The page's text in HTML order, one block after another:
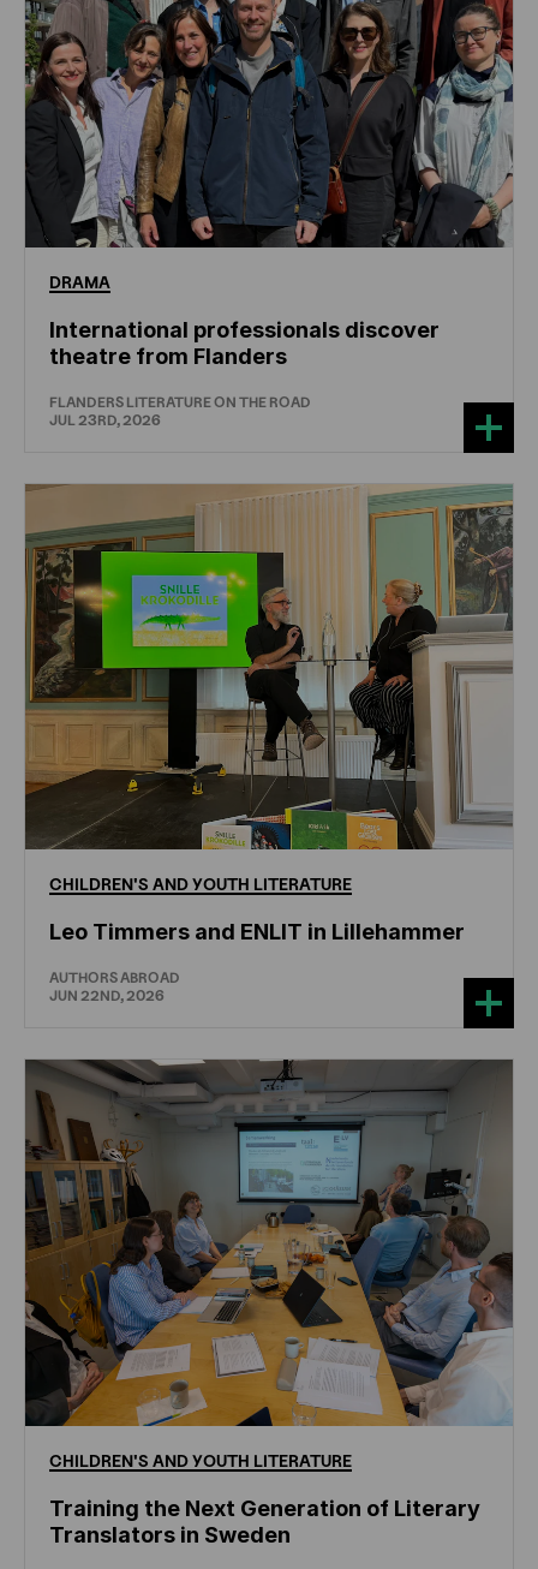
DRAMA
International professionals discover
theatre from Flanders
FLANDERS LITERATURE ON THE ROAD
JUL 23RD, 2026
CHILDREN'S ANDYOUTH LITERATURE
Leo Timmers and ENLIT in Lillehammer
AUTHORS ABROAD
JUN 22ND, 2026
CHILDREN'S ANDYOUTH LITERATURE
Training the Next Generation of Literary
Translators in Sweden